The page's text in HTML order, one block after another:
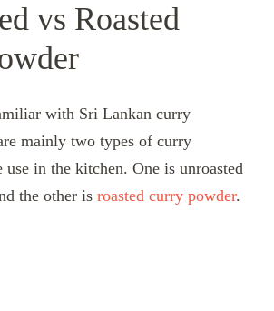
vs Roasted
with Sri Lankan curry
mainly two types of curry
use in the kitchen. One is unroasted
the other is roasted curry powder.